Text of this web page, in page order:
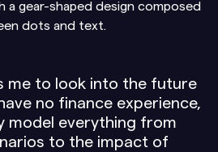
me to look into the future
no finance experience,
model everything from
to the impact of